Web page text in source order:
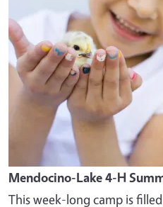
Mendocino-Lake 4-H
This week-long camp is